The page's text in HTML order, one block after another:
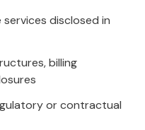
disclosed in
billing
or contractual